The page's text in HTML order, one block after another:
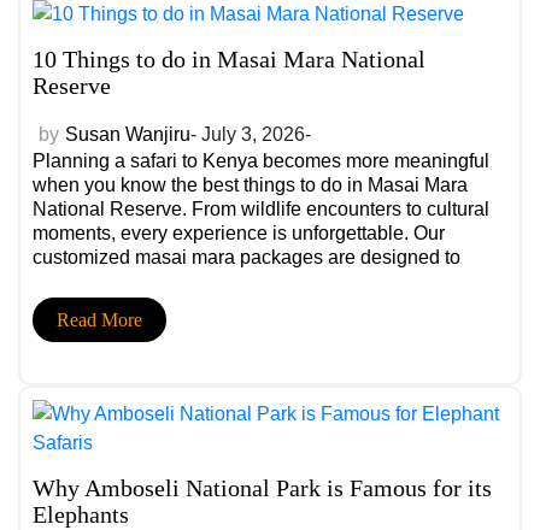
10 Things to do in Masai Mara National
Reserve
by Susan Wanjiru- July 3, 2026-
Planning a safari to Kenya becomes more meaningful
when you know the best things to do in Masai Mara
National Reserve. From wildlife encounters to cultural
moments, every experience is unforgettable. Our
customized masai mara packages are designed to
safari experiences tailored to your travel style and
interests. […]
Read More
Why Amboseli National Park is Famous for its
Elephants